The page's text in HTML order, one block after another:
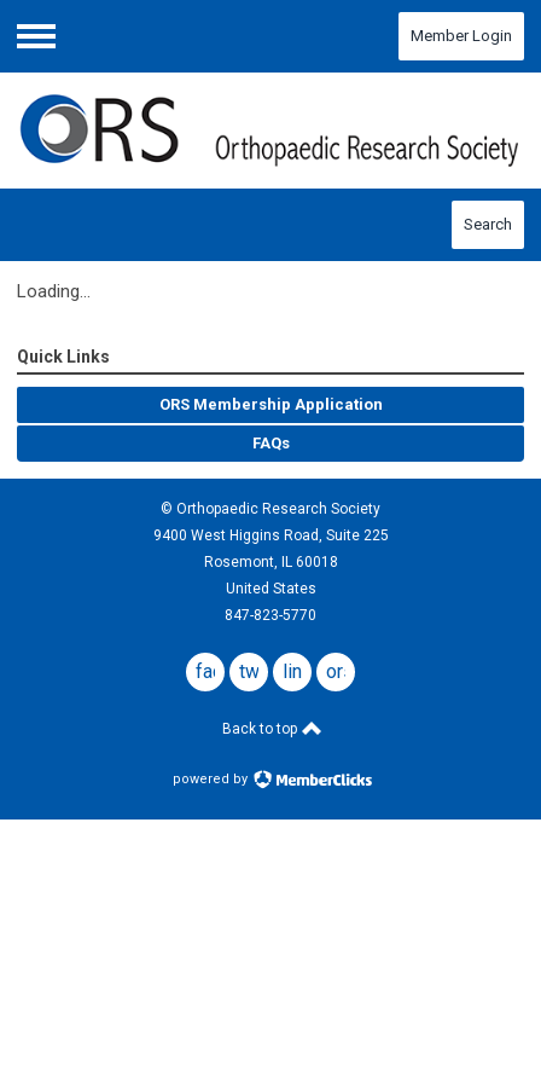
Menu
Member Login
Search
Loading...
Quick Links
ORS Membership Application
FAQs
© Orthopaedic Research Society
9400 West Higgins Road, Suite 225
Rosemont, IL 60018
United States
847-823-5770
facebook
twitterlinkedin
ors
website
Back to top
powered by